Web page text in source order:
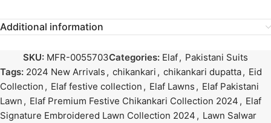
Additional information
SKU: MFR-0055703Categories: Elaf, Pakistani Suits
Tags: 2024 New Arrivals , chikankari , chikankari dupatta, Eid
Collection , Elaf festive collection , Elaf Lawns , Elaf Pakistani
Lawn , Elaf Premium Festive Chikankari Collection 2024 , Elaf
Signature Embroidered Lawn Collection 2024 , Lawn Salwar